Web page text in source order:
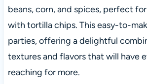
beans, corn, and spices, perfect
with tortilla chips. This easy-to-
parties, offering a delightful
textures and flavors that will have
reaching for more.